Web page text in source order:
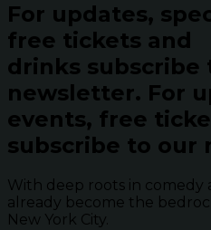
For updates,
free tickets and
drinks subscribe
newsletter. For
events, free
subscribe to our
With deep roots in
already become the
New York City.